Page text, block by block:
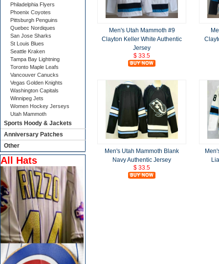
Men's Utah Mammoth #9
Clayton Keller White Authentic
Jersey
$ 33.5
Men's Utah Mammoth Blank
Navy Authentic Jersey
$ 33.5
Philadelphia Flyers
Phoenix Coyotes
Pittsburgh Penguins
Quebec Nordiques
San Jose Sharks
St Louis Blues
Seattle Kraken
Tampa Bay Lightning
Toronto Maple Leafs
Vancouver Canucks
Vegas Golden Knights
Washington Capitals
Winnipeg Jets
Women Hockey Jerseys
Utah Mammoth
Sports Hoody & Jackets
Anniversary Patches
Other
All Hats